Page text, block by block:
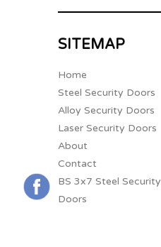
SITEMAP
Home
Steel Security Doors
Alloy Security Doors
Laser Security Doors
About
Contact
BS 3x7 Steel Security
Doors